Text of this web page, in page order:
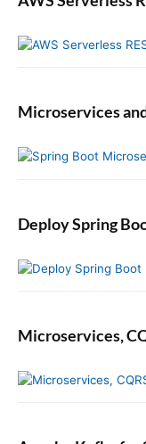
Microservices
Deploy Spring
Microservices,